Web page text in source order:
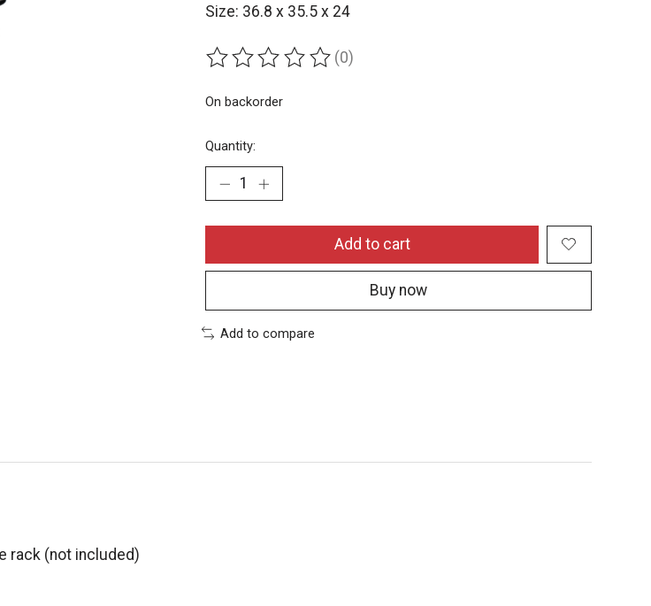
Size: 36.8 x 35.5 x 24
The rating of this product is
(0)
On backorder
Quantity:
Add to cart
Buy now
Add to compare
rack (not included)